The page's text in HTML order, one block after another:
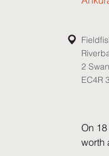
•
•
2
EC4R
On
worth